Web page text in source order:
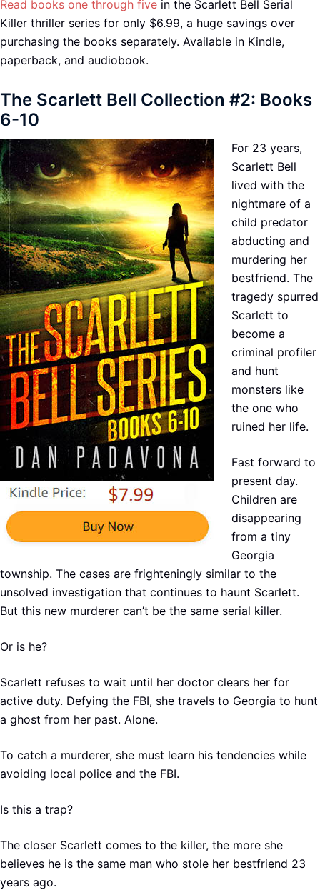
Read books one through five in the Scarlett Bell Serial
Killer thriller series for only $6.99, a huge savings over
purchasing the books separately. Available in Kindle,
paperback, and audiobook.
The Scarlett Bell Collection #2: Books
6-10
For 23 years,
Scarlett Bell
lived with the
nightmare of a
child predator
abducting and
murdering her
bestfriend. The
tragedy spurred
Scarlett to
become a
criminal profiler
and hunt
monsters like
the one who
ruined her life.
Fast forward to
present day.
Children are
disappearing
from a tiny
Georgia
township. The cases are frighteningly similar to the
unsolved investigation that continues to haunt Scarlett.
But this new murderer can’t be the same serial killer.
Or is he?
Scarlett refuses to wait until her doctor clears her for
active duty. Defying the FBI, she travels to Georgia to hunt
a ghost from her past. Alone.
To catch a murderer, she must learn his tendencies while
avoiding local police and the FBI.
Is this a trap?
The closer Scarlett comes to the killer, the more she
believes he is the same man who stole her bestfriend 23
years ago.